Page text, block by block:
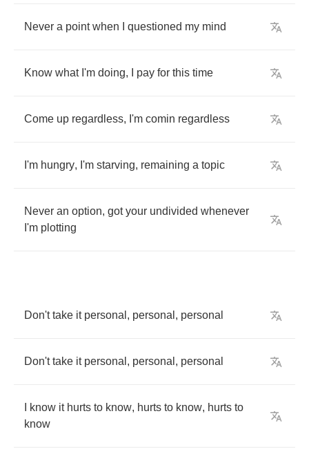
Never a point when questioned my mind
Know what I'm doing, pay for this time
Come up regardless, I'm comin regardless
I'm hungry, I'm starving, remaining a topic
Never an option, got your undivided whenever
I'm plotting
Don't take it personal , personal , personal
Don't take it personal , personal , personal
know it hurts to know, hurts to know, hurts to
know